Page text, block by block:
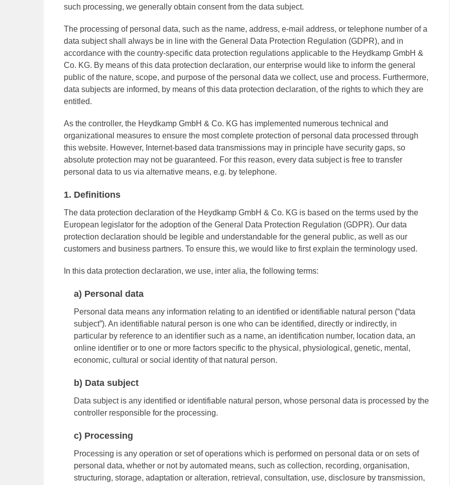
such processing, we generally obtain consent from the data subject.
The processing of personal data, such as the name, address, e-mail address, or telephone number of a
data subject shall always be in line with the General Data Protection Regulation (GDPR), and in
accordance with the country-specific data protection regulations applicable to the Heydkamp GmbH &
Co. KG. By means of this data protection declaration, our enterprise would like to inform the general
public of the nature, scope, and purpose of the personal data we collect, use and process. Furthermore,
data subjects are informed, by means of this data protection declaration, of the rights to which they are
entitled.
As the controller, the Heydkamp GmbH & Co. KG has implemented numerous technical and
organizational measures to ensure the most complete protection of personal data processed through
this website. However, Internet-based data transmissions may in principle have security gaps, so
absolute protection may not be guaranteed. For this reason, every data subject is free to transfer
personal data to us via alternative means, e.g. by telephone.
1. Definitions
The data protection declaration of the Heydkamp GmbH & Co. KG is based on the terms used by the
European legislator for the adoption of the General Data Protection Regulation (GDPR). Our data
protection declaration should be legible and understandable for the general public, as well as our
customers and business partners. To ensure this, we would like to first explain the terminology used.
In this data protection declaration, we use, inter alia, the following terms:
a) Personal data
Personal data means any information relating to an identified or identifiable natural person (“data
subject”). An identifiable natural person is one who can be identified, directly or indirectly, in
particular by reference to an identifier such as a name, an identification number, location data, an
online identifier or to one or more factors specific to the physical, physiological, genetic, mental,
economic, cultural or social identity of that natural person.
b) Data subject
Data subject is any identified or identifiable natural person, whose personal data is processed by the
controller responsible for the processing.
c) Processing
Processing is any operation or set of operations which is performed on personal data or on sets of
personal data, whether or not by automated means, such as collection, recording, organisation,
structuring, storage, adaptation or alteration, retrieval, consultation, use, disclosure by transmission,